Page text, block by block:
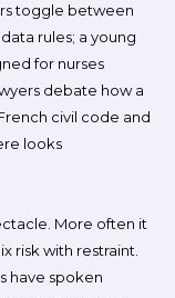
toggle between
rules; a young
for nurses
debate how a
civil code and
looks
More often it
risk with restraint.
have spoken